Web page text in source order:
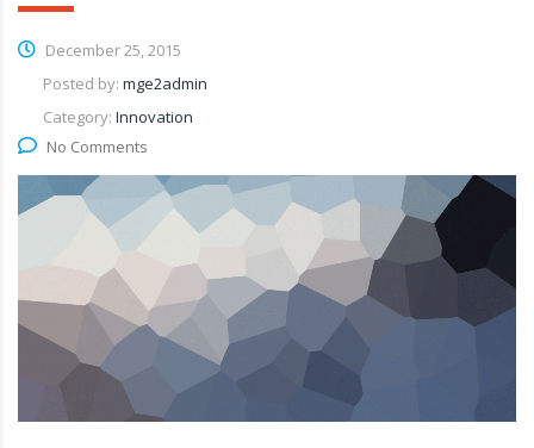
December 25, 2015
Posted by: mge2admin
Category: Innovation
No Comments